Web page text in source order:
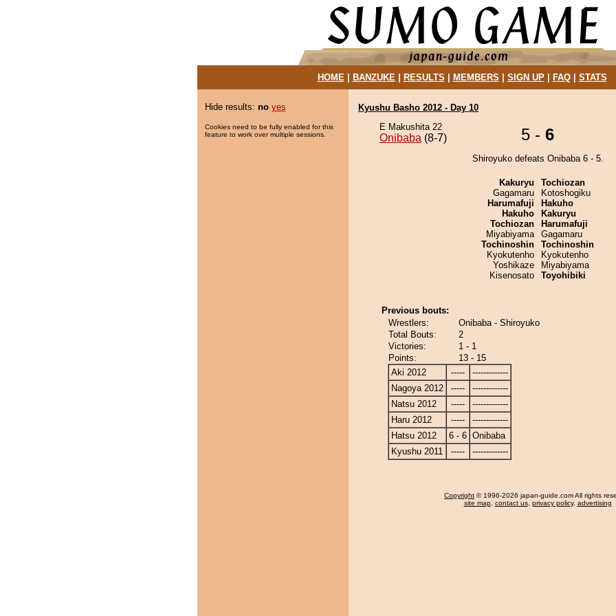
HOME| BANZUKE| RESULTS MEMBERS SIGN UP| FAQ| STATS
Hide results: no yes
Cookies need to be fully enabled for this
feature to work over multiple sessions.
Kyushu Basho 2012 - Day 10
E Makushita 22
Onibaba (8-7) 5 - 6
Shiroyuko defeats Onibaba 6 - 5.
Kakuryu
Gagamaru
Harumafuji
Hakuho
Tochiozan
Miyabiyama
Tochinoshin
Kyokutenho
Yoshikaze
Kisenosato
Tochiozan
Kotoshogiku
Hakuho
Kakuryu
Harumafuji
Gagamaru
Tochinoshin
Kyokutenho
Miyabiyama
Toyohibiki
Previous bouts:
Wrestlers:
Onibaba - Shiroyuko
Total Bouts:
2
Victories:
1 - 1
Points:
13 - 15
Aki 2012
-----
-------------
Nagoya 2012
-----
-------------
Natsu 2012
-----
-------------
Haru 2012
-----
-------------
Hatsu 2012
6 - 6 Onibaba
Kyushu 2011
----- -------------
Copyright © 1996-2026 japan-guide.com All rights
site map, contact us, privacy policy, advertising